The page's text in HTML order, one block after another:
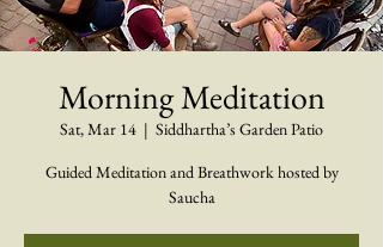
Morning Meditation
Sat, Mar 14
  |
Siddhartha’s Garden Patio
Guided Meditation and Breathwork hosted by
Saucha